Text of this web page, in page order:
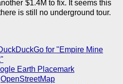
$1.4M to fix. It seems this
is still no underground tour.
for "Empire Mine
Earth Placemark
OpenStreetMap